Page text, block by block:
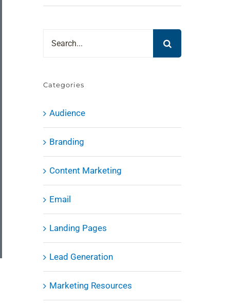
Search
Categories
Audience
Branding
Content Marketing
Email
Landing Pages
Lead Generation
Marketing Resources